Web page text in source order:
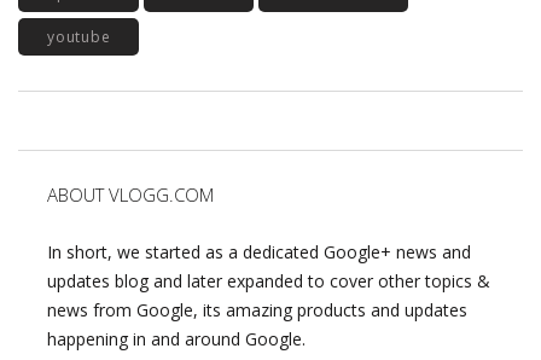
youtube
ABOUT VLOGG.COM
In short, we started as a dedicated Google+ news and
updates blog and later expanded to cover other topics &
news from Google, its amazing products and updates
happening in and around Google.